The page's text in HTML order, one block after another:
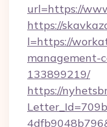
url=https://
https://
l=https://
management-
133899219/
https://